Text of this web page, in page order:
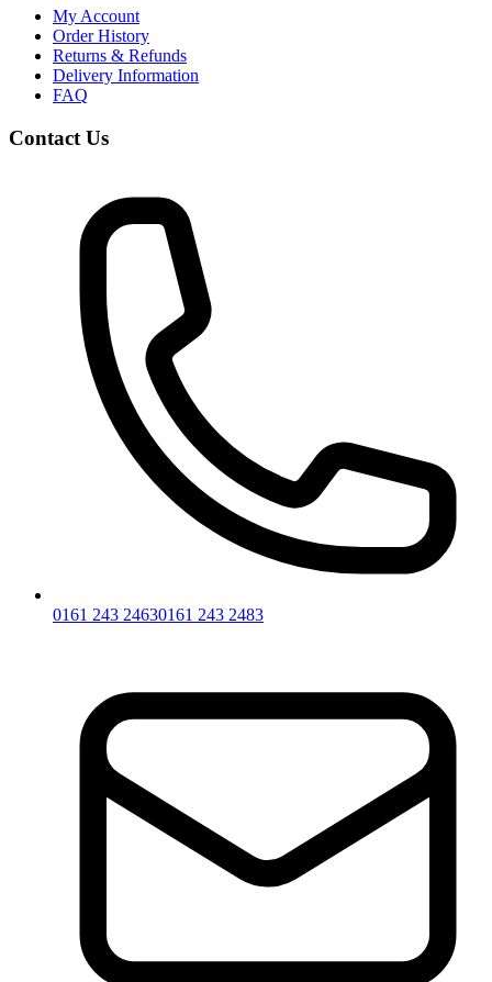
My Account
Order History
Returns & Refunds
Delivery Information
FAQ
Contact Us
0161 243 24630161 243 2483